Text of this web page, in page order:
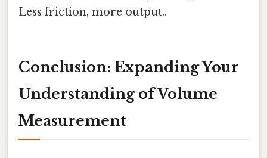
Less friction, more output..
Conclusion: Expanding Your
Understanding of Volume
Measurement